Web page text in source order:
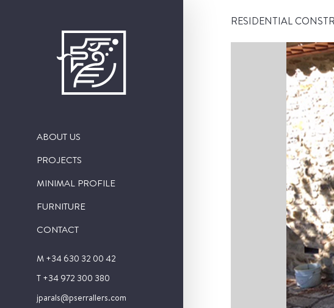
ABOUT US
PROJECTS
PUBLIC WORKS
RESIDENTIAL CONSTRUCTION
MINIMAL PROFILE
FURNITURE
CONTACT
M +34 630 32 00 42
T +34 972 300 380
jparals@pserrallers.com
RESIDENTIAL